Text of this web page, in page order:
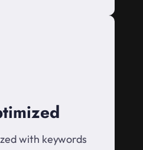
with keywords